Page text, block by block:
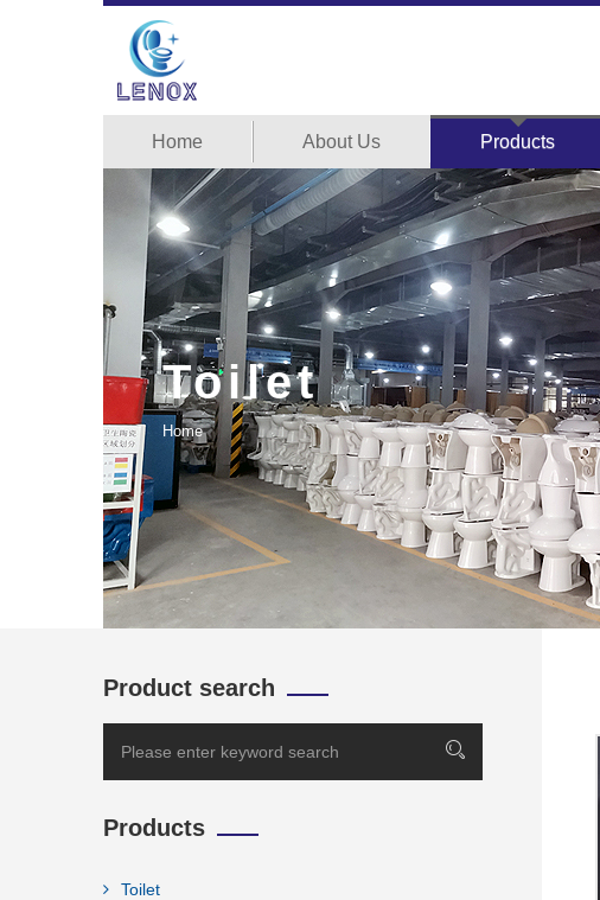
Home About Us Products
Toilet
Home
Product search
Products
Toilet